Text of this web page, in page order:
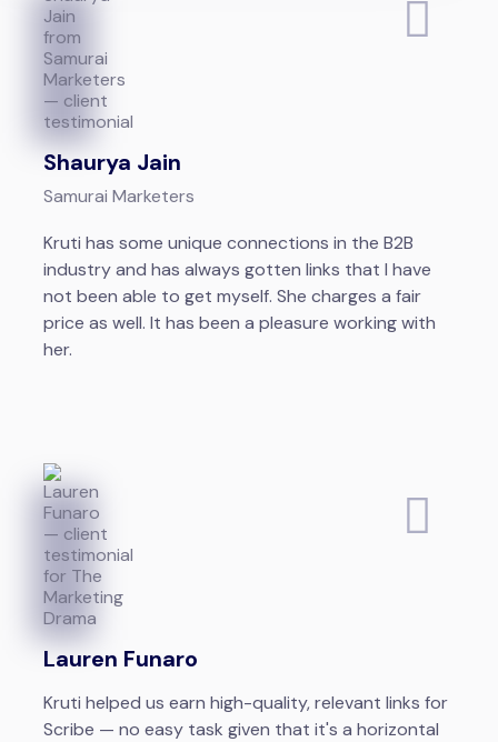
Shaurya Jain
Samurai Marketers
Kruti has some unique connections in the B2B
industry and has always gotten links that I have
not been able to get myself. She charges a fair
price as well. It has been a pleasure working with
her.
Lauren Funaro
Kruti helped us earn high-quality, relevant links for
Scribe — no easy task given that it's a horizontal